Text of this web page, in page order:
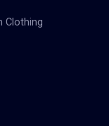
Clothing